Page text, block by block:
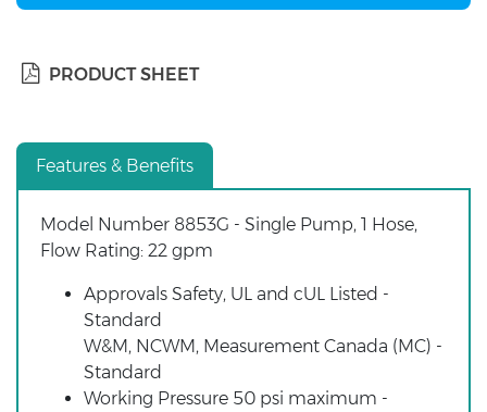
PRODUCT SHEET
Features & Benefits
Model Number 8853G - Single Pump, 1 Hose,
Flow Rating: 22 gpm
Approvals Safety, UL and cUL Listed -
Standard
W&M, NCWM, Measurement Canada (MC) -
Standard
Working Pressure 50 psi maximum -